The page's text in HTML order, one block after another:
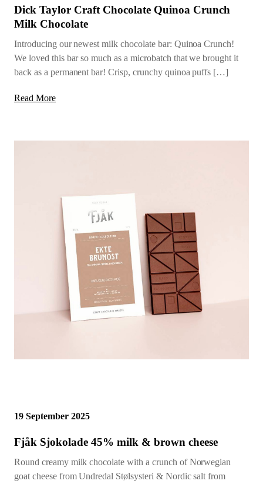
Dick Taylor Craft Chocolate Quinoa Crunch
Milk Chocolate
Introducing our newest milk chocolate bar: Quinoa Crunch!
We loved this bar so much as a microbatch that we brought it
back as a permanent bar! Crisp, crunchy quinoa puffs […]
Read More
19 September 2025
Fjåk Sjokolade 45% milk & brown cheese
Round creamy milk chocolate with a crunch of Norwegian
goat cheese from Undredal Stølsysteri & Nordic salt from